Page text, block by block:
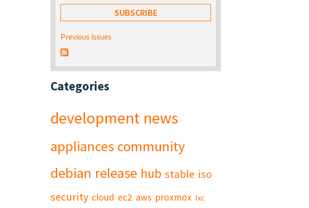
Previous issues
Categories
development news
appliances community
debian release hub stable iso
security cloud ec2 aws proxmox lxc